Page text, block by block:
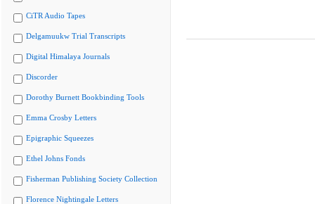
CiTR Audio Tapes
Delgamuukw Trial Transcripts
Digital Himalaya Journals
Discorder
Dorothy Burnett Bookbinding Tools
Emma Crosby Letters
Epigraphic Squeezes
Ethel Johns Fonds
Fisherman Publishing Society Collection
Florence Nightingale Letters